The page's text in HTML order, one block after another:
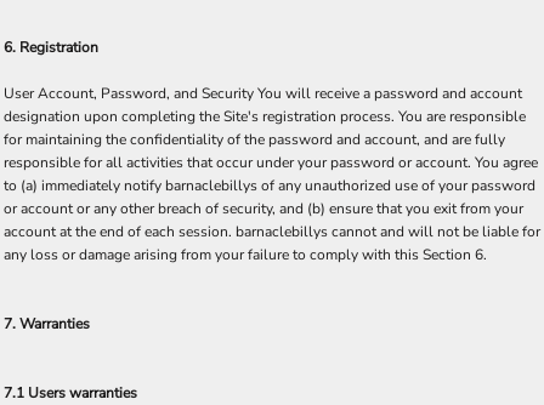
6. Registration
User Account, Password, and Security You will receive a password and account
designation upon completing the Site's registration process. You are responsible
for maintaining the confidentiality of the password and account, and are fully
responsible for all activities that occur under your password or account. You agree
to (a) immediately notify barnaclebillys of any unauthorized use of your password
or account or any other breach of security, and (b) ensure that you exit from your
account at the end of each session. barnaclebillys cannot and will not be liable for
any loss or damage arising from your failure to comply with this Section 6.
7. Warranties
7.1 Users warranties